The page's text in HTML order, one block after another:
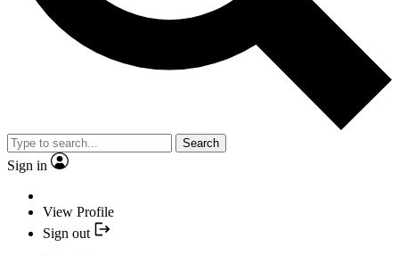
Search
Sign in
View Profile
Sign out